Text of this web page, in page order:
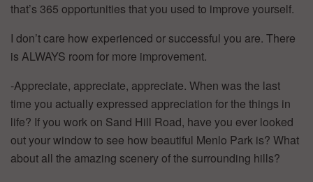
that’s 365 opportunities that you used to improve yourself.
I don’t care how experienced or successful you are. There
is ALWAYS room for more improvement.
-Appreciate, appreciate, appreciate. When was the last
time you actually expressed appreciation for the things in
life? If you work on Sand Hill Road, have you ever looked
out your window to see how beautiful Menlo Park is? What
about all the amazing scenery of the surrounding hills?